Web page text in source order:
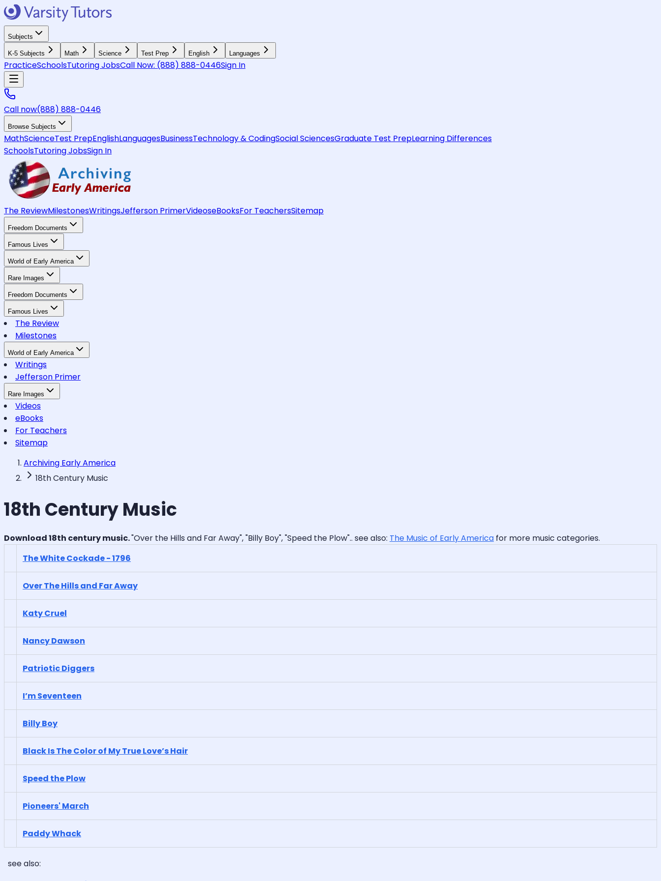
Subjects
K-5 Subjects Math Science Test Prep English Languages
PracticeSchoolsTutoring JobsCall Now: (888) 888-0446Sign In
Call now(888) 888-0446
Browse Subjects
MathScienceTest PrepEnglishLanguagesBusinessTechnology & CodingSocial SciencesGraduate Test PrepLearning Differences
SchoolsTutoring JobsSign In
The ReviewMilestonesWritingsJefferson PrimerVideoseBooksFor TeachersSitemap
Freedom Documents
Famous Lives
World of Early America
Rare Images
Freedom Documents
Famous Lives
The Review
Milestones
World of Early America
Writings
Jefferson Primer
Rare Images
Videos
eBooks
For Teachers
Sitemap
Archiving Early America
18th Century Music
18th Century Music
Download 18th century music."Over the Hills and Far Away", "Billy Boy", "Speed the Plow".. see also: The Music of Early America for more music categories.
The White Cockade - 1796
Over The Hills and Far Away
Katy Cruel
Nancy Dawson
Patriotic Diggers
I’m Seventeen
Billy Boy
Black Is The Color of My True Love’s Hair
Speed the Plow
Pioneers' March
Paddy Whack
see also: